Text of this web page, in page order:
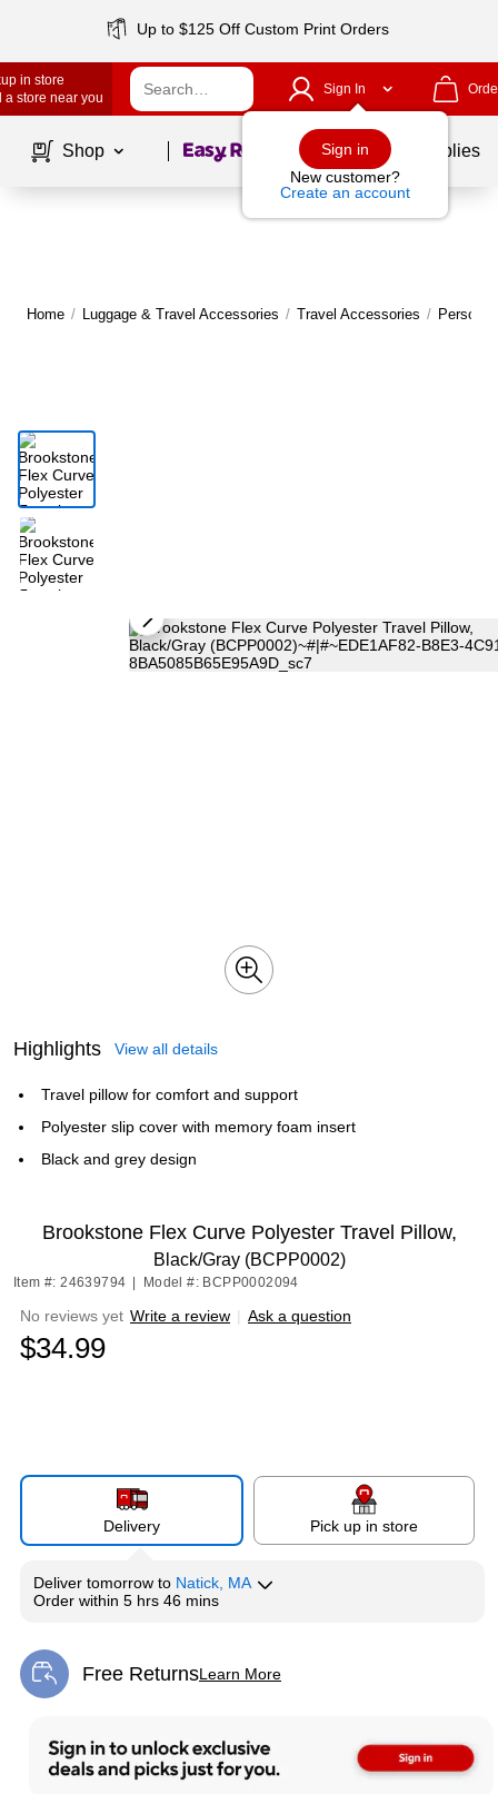
Up to $125 Off Custom Print Orders
in store
a store near you
Sign In
Sign in
New customer?
Create an account
Shop Page1of School Supplies
Home / Luggage & Travel Accessories / Travel Accessories /
Highlights View all details
Travel pillow for comfort and support
Polyester slip cover with memory foam insert
Black and grey design
Brookstone Flex Curve Polyester Travel Pillow,
Black/Gray (BCPP0002)
Item #: 24639794 Model #: BCPP0002094
No reviews yet Write a review | Ask a question
$34.99
Delivery Pick up in store
Deliver tomorrow to Natick, MA
Order within 5 hrs 46 mins
Free ReturnsLearn More
Exited tooltip